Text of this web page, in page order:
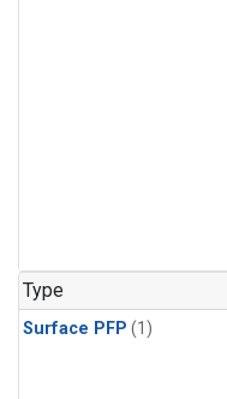
Type
Surface PFP (1)